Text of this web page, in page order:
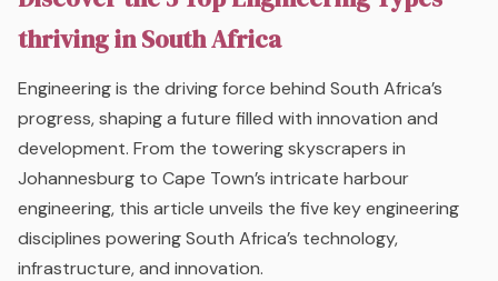
thriving in South Africa
Engineering is the driving force behind South Africa’s
progress, shaping a future filled with innovation and
development. From the towering skyscrapers in
Johannesburg to Cape Town’s intricate harbour
engineering, this article unveils the five key engineering
disciplines powering South Africa’s technology,
infrastructure, and innovation.